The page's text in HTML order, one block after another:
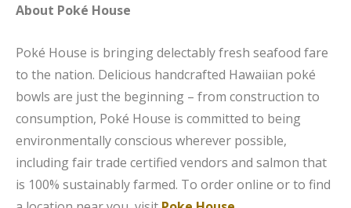
About Poké House
Poké House is bringing delectably fresh seafood fare
to the nation. Delicious handcrafted Hawaiian poké
bowls are just the beginning – from construction to
consumption, Poké House is committed to being
environmentally conscious wherever possible,
including fair trade certified vendors and salmon that
is 100% sustainably farmed. To order online or to find